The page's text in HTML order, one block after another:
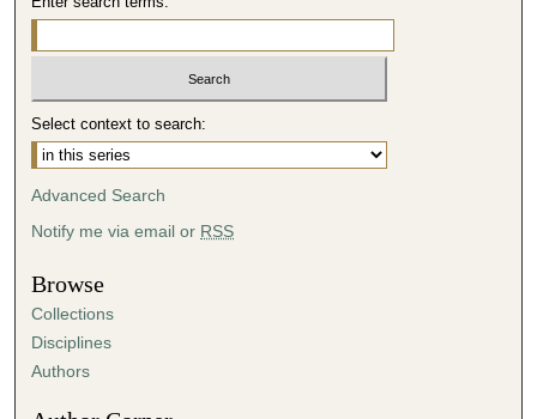
Select context to search:
Advanced Search
Notify me via email or RSS
Browse
Collections
Disciplines
Authors